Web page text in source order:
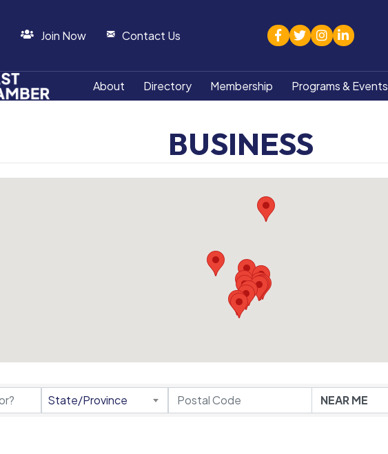
Join Now Contact Us facebook
twitterInstagram
linked in
About Directory Membership Programs & Events
BUSINESS
State/Province